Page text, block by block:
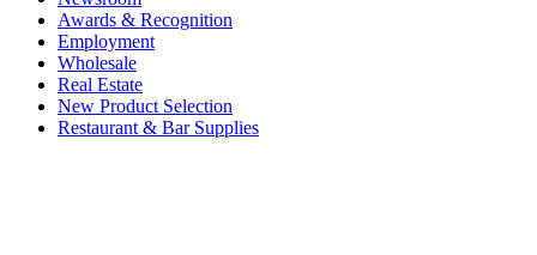
Awards & Recognition
Employment
Wholesale
Real Estate
New Product Selection
Restaurant & Bar Supplies